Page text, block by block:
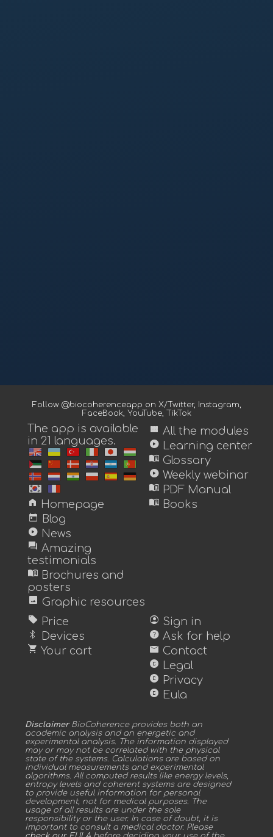
Follow @biocoherenceapp on X/Twitter, Instagram,
FaceBook, YouTube, TikTok
The app is available
in 21 languages.
home Homepage
today Blog
play_circle News
forum Amazing
testimonials
menu_book Brochures and
posters
image Graphic resources
view_module All the modules
play_circle Learning center
menu_book Glossary
play_circle Weekly webinar
menu_book PDF Manual
menu_book Books
sell Price
bluetooth Devices
shopping_cart Your cart
account_circle Sign in
help Ask for help
mail Contact
copyright Legal
copyright Privacy
copyright Eula
DisclaimerBioCoherence provides both an
academic analysis and an energetic and
experimental analysis. The information displayed
may or may not be correlated with the physical
state of the systems. Calculations are based on
individual measurements and experimental
algorithms. All computed results like energy levels,
entropy levels and coherent systems are designed
to provide useful information for personal
development, not for medical purposes. The
usage of all results are under the sole
responsibility or the user. In case of doubt, it is
important to consult a medical doctor. Please